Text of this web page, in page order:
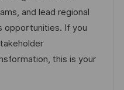
and lead regional
opportunities. If you
this is your